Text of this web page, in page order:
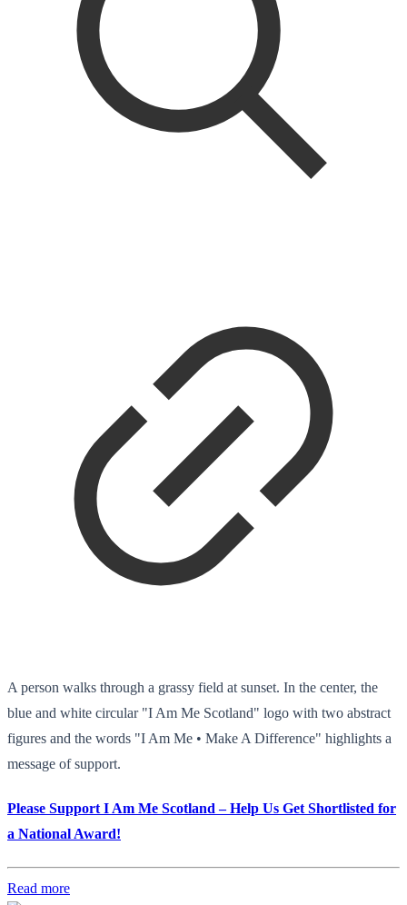
A person walks through a grassy field at sunset. In the center, the
blue and white circular "I Am Me Scotland" logo with two abstract
figures and the words "I Am Me • Make A Difference" highlights a
message of support.
Please Support I Am Me Scotland – Help Us Get Shortlisted for
a National Award!
Read more